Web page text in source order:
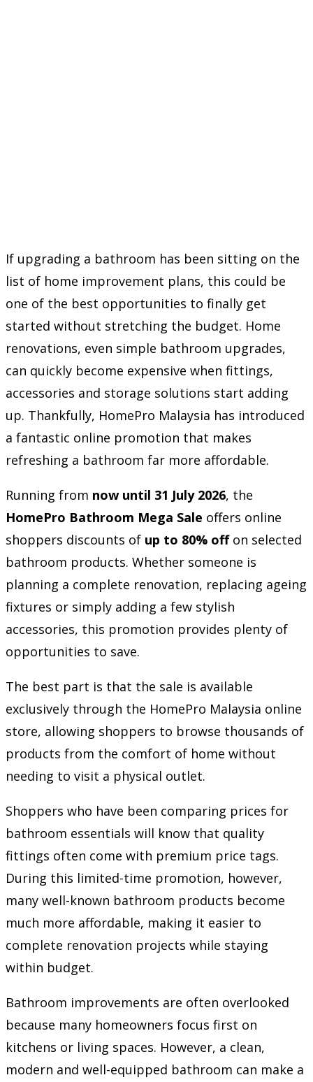
If upgrading a bathroom has been sitting on the
list of home improvement plans, this could be
one of the best opportunities to finally get
started without stretching the budget. Home
renovations, even simple bathroom upgrades,
can quickly become expensive when fittings,
accessories and storage solutions start adding
up. Thankfully, HomePro Malaysia has introduced
a fantastic online promotion that makes
refreshing a bathroom far more affordable.
Running from now until 31 July 2026, the
HomePro Bathroom Mega Sale offers online
shoppers discounts of up to 80% offon selected
bathroom products. Whether someone is
planning a complete renovation, replacing ageing
fixtures or simply adding a few stylish
accessories, this promotion provides plenty of
opportunities to save.
The best part is that the sale is available
exclusively through the HomePro Malaysia online
store, allowing shoppers to browse thousands of
products from the comfort of home without
needing to visit a physical outlet.
Shoppers who have been comparing prices for
bathroom essentials will know that quality
fittings often come with premium price tags.
During this limited-time promotion, however,
many well-known bathroom products become
much more affordable, making it easier to
complete renovation projects while staying
within budget.
Bathroom improvements are often overlooked
because many homeowners focus first on
kitchens or living spaces. However, a clean,
modern and well-equipped bathroom can make a